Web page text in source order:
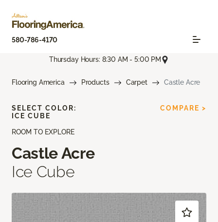
580-786-4170
Thursday Hours: 8:30 AM - 5:00 PM
Flooring America Products Carpet Castle Acre
ROOM TO EXPLORE
Castle Acre
Ice Cube
SELECT COLOR:
ICE CUBE
COMPARE >